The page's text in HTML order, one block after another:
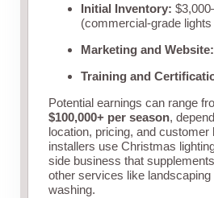
Initial Inventory:
(commercial-grade
Marketing and Website:
Training and
Potential earnings can range
$100,000+ per season,
location, pricing, and customer
installers use Christmas
side business that
other services like
washing.